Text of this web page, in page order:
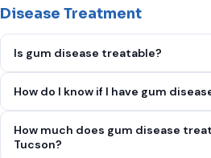
Disease Treatment
Is gum disease treatable?
Advanced periodontitis can be
How do I know if I have gum
gums, persistent bad breath,
How much does gum disease
Tucson?